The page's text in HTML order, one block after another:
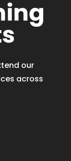
our
across